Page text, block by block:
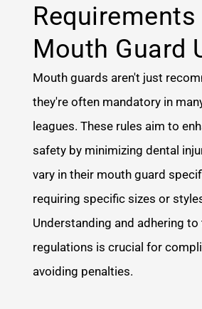
Mouth Guard
Mouth guards aren't just
they're often mandatory in
leagues. These rules aim to
safety by minimizing dental
vary in their mouth guard
requiring specific sizes or
Understanding and adhering to
regulations is crucial for
avoiding penalties.